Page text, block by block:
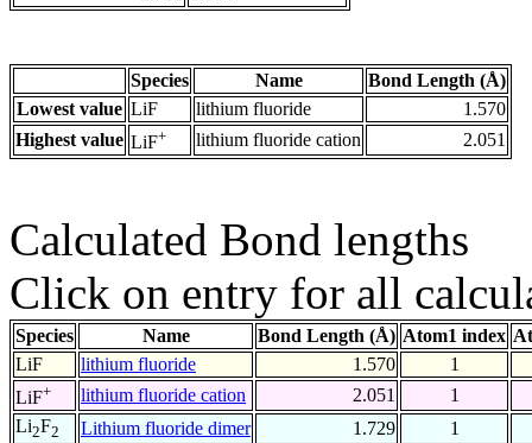
Species Name
Bond Length (Å)
Lowest value LiF lithium fluoride
1.570
Highest value LiF+ lithium fluoride cation 2.051
Calculated Bond lengths
Click on entry for all
Species Name Bond Length (Å) Atom1 index
LiF
lithium fluoride 1.570
1
LiF+ lithium fluoride cation 2.051
1
Li2F2 Lithium fluoride dimer 1.729
1